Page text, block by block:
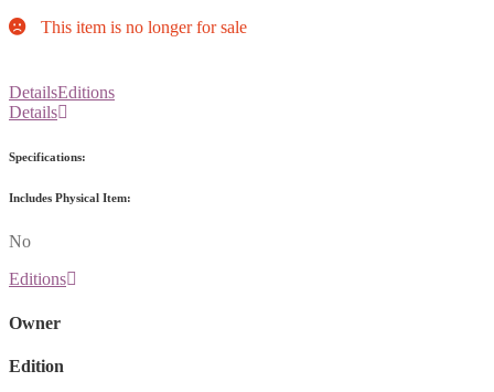
This item is no longer for sale
DetailsEditions
Details
Specifications:
Includes Physical Item:
No
Editions
Owner
Edition